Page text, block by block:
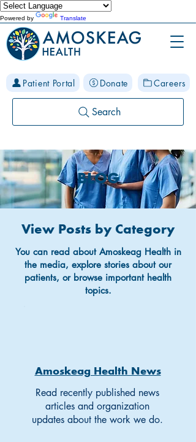
Powered by Translate
Patient Portal Donate Careers
Search
BLOG
View Posts by Category
You can read about Amoskeag Health in
the media, explore stories about our
patients, or browse important health
topics.
Amoskeag Health News
Read recently published news
articles and organization
updates about the work we do.